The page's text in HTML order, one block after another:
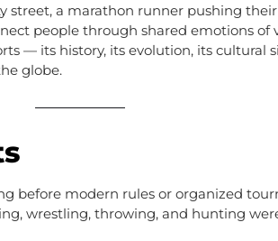
street, a marathon runner pushing
people through shared emotions of
— its history, its evolution, its cultural
globe.
before modern rules or organized
wrestling, throwing, and hunting